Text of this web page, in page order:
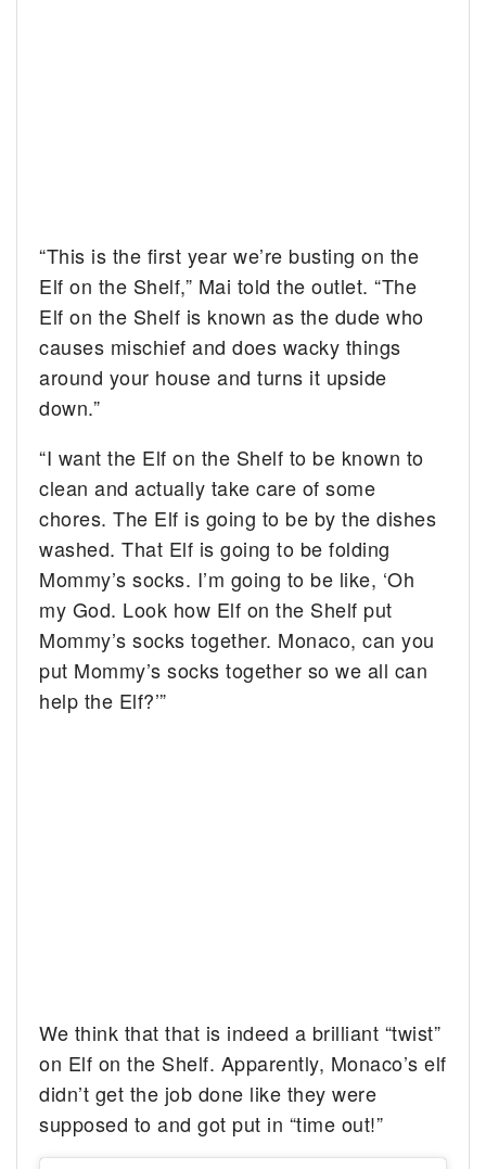
“This is the first year we’re busting on the
Elf on the Shelf,” Mai told the outlet. “The
Elf on the Shelf is known as the dude who
causes mischief and does wacky things
around your house and turns it upside
down.”
“I want the Elf on the Shelf to be known to
clean and actually take care of some
chores. The Elf is going to be by the dishes
washed. That Elf is going to be folding
Mommy’s socks. I’m going to be like, ‘Oh
my God. Look how Elf on the Shelf put
Mommy’s socks together. Monaco, can you
put Mommy’s socks together so we all can
help the Elf?’”
We think that that is indeed a brilliant “twist”
on Elf on the Shelf. Apparently, Monaco’s elf
didn’t get the job done like they were
supposed to and got put in “time out!”